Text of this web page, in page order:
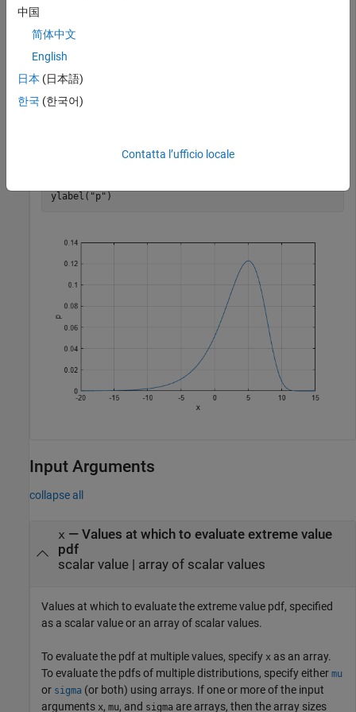
p = evpdf(x,5,3);
Plot the pdf.
ylabel( "p" )
Input Arguments
collapse all
x — Values at which to evaluate extreme value
pdf
scalar value| array of scalar values
Values at which to evaluate the extreme value pdf, specified
as a scalar value or an array of scalar values.
To evaluate the pdf at multiple values, specify x as an array.
To evaluate the pdfs of multiple distributions, specify either mu
or sigma (or both) using arrays. If one or more of the input
arguments x, mu, and sigma are arrays, then the array sizes
中国
简体中文
English
日本 (日本語)
한국 (한국어)
Contatta l’ufficio locale